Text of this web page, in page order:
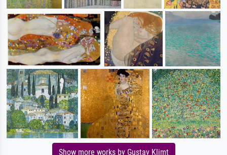
Show more works by Gustav Klimt